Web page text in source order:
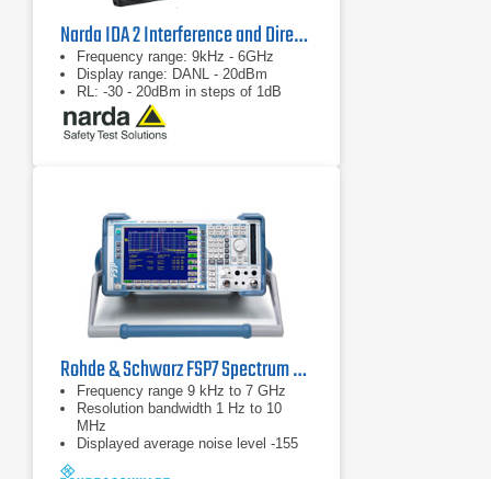
Narda IDA 2 Interference and Direction Analyzer, Radio Direction Finder
Frequency range: 9kHz - 6GHz
Display range: DANL - 20dBm
RL: -30 - 20dBm in steps of 1dB
Rohde & Schwarz FSP7 Spectrum Analyzer | 9 kHz - 7 GHz
Frequency range 9 kHz to 7 GHz
Resolution bandwidth 1 Hz to 10
MHz
Displayed average noise level -155